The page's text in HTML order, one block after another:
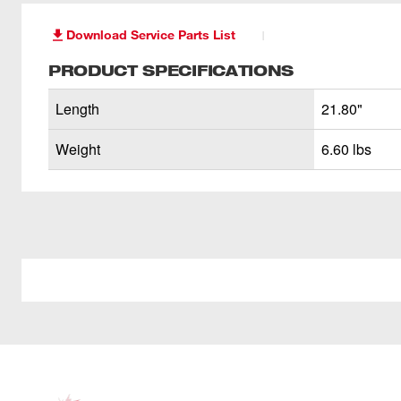
Download Service Parts List
PRODUCT SPECIFICATIONS
Length
21.80"
Weight
6.60 lbs